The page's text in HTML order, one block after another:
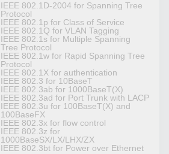
IEEE 802.1D-2004 for Spanning Tree
Protocol
IEEE 802.1p for Class of Service
IEEE 802.1Q for VLAN Tagging
IEEE 802.1s for Multiple Spanning
Tree Protocol
IEEE 802.1w for Rapid Spanning Tree
Protocol
IEEE 802.1X for authentication
IEEE 802.3 for 10BaseT
IEEE 802.3ab for 1000BaseT(X)
IEEE 802.3ad for Port Trunk with LACP
IEEE 802.3u for 100BaseT(X) and
100BaseFX
IEEE 802.3x for flow control
IEEE 802.3z for
1000BaseSX/LX/LHX/ZX
IEEE 802.3bt for Power over Ethernet